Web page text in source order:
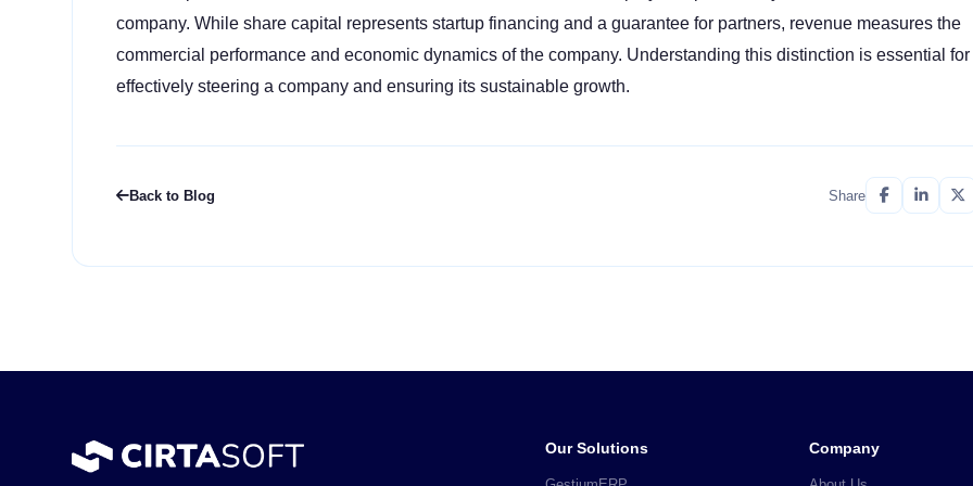
company. While share capital represents startup financing and a guarantee for partners, revenue measures the
commercial performance and economic dynamics of the company. Understanding this distinction is essential for
effectively steering a company and ensuring its sustainable growth.
Back to Blog Share
Our Solutions Company